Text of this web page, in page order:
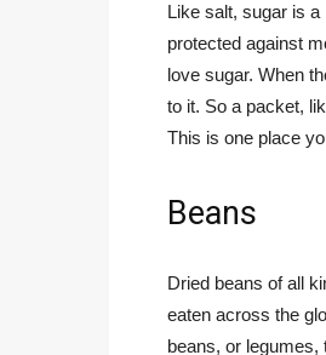
Like salt, sugar is
protected against
love sugar. When
to it. So a packet,
This is one place
Beans
Dried beans of all
eaten across the
beans, or legumes,